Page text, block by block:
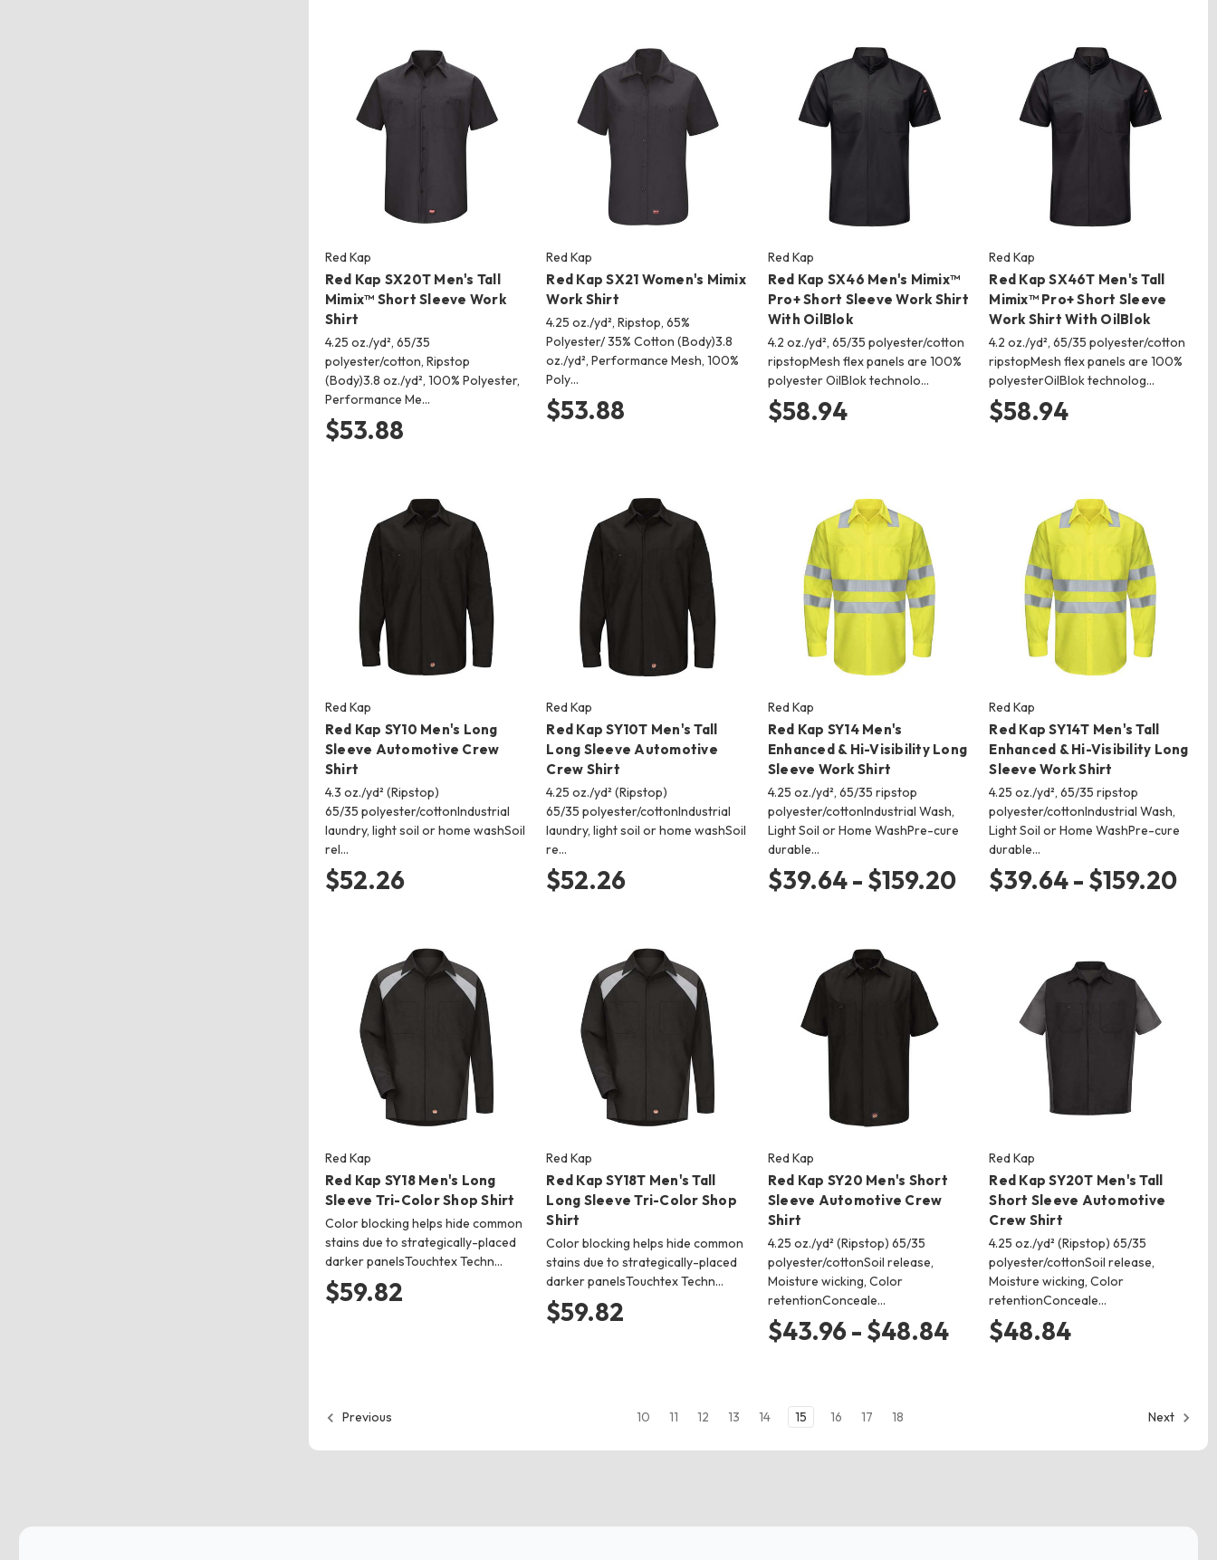
Red Kap
Red Kap SX20T Men's Tall
Mimix™ Short Sleeve Work
Shirt
4.25 oz./yd², 65/35
polyester/cotton, Ripstop
(Body)3.8 oz./yd², 100% Polyester,
Performance Me…
$53.88
Red Kap
Red Kap SX21 Women's Mimix
Work Shirt
4.25 oz./yd², Ripstop, 65%
Polyester/ 35% Cotton (Body)3.8
oz./yd², Performance Mesh, 100%
Poly…
$53.88
Red Kap
Red Kap SX46 Men's Mimix™
Pro+ Short Sleeve Work Shirt
With OilBlok
4.2 oz./yd², 65/35 polyester/cotton
ripstopMesh flex panels are 100%
polyester OilBlok technolo…
$58.94
Red Kap
Red Kap SX46T Men's Tall
Mimix™ Pro+ Short Sleeve
Work Shirt With OilBlok
4.2 oz./yd², 65/35 polyester/cotton
ripstopMesh flex panels are 100%
polyesterOilBlok technolog…
$58.94
Red Kap
Red Kap SY10 Men's Long
Sleeve Automotive Crew
Shirt
4.3 oz./yd² (Ripstop)
65/35 polyester/cottonIndustrial
laundry, light soil or home washSoil
rel…
$52.26
Red Kap
Red Kap SY10T Men's Tall
Long Sleeve Automotive
Crew Shirt
4.25 oz./yd² (Ripstop)
65/35 polyester/cottonIndustrial
laundry, light soil or home washSoil
re…
$52.26
Red Kap
Red Kap SY14 Men's
Enhanced & Hi-Visibility Long
Sleeve Work Shirt
4.25 oz./yd², 65/35 ripstop
polyester/cottonIndustrial Wash,
Light Soil or Home WashPre-cure
durable…
$39.64 - $159.20
Red Kap
Red Kap SY14T Men's Tall
Enhanced & Hi-Visibility Long
Sleeve Work Shirt
4.25 oz./yd², 65/35 ripstop
polyester/cottonIndustrial Wash,
Light Soil or Home WashPre-cure
durable…
$39.64 - $159.20
Red Kap
Red Kap SY18 Men's Long
Sleeve Tri-Color Shop Shirt
Color blocking helps hide common
stains due to strategically-placed
darker panelsTouchtex Techn…
$59.82
Red Kap
Red Kap SY18T Men's Tall
Long Sleeve Tri-Color Shop
Shirt
Color blocking helps hide common
stains due to strategically-placed
darker panelsTouchtex Techn…
$59.82
Red Kap
Red Kap SY20 Men's Short
Sleeve Automotive Crew
Shirt
4.25 oz./yd² (Ripstop) 65/35
polyester/cottonSoil release,
Moisture wicking, Color
retentionConceale…
$43.96 - $48.84
Red Kap
Red Kap SY20T Men's Tall
Short Sleeve Automotive
Crew Shirt
4.25 oz./yd² (Ripstop) 65/35
polyester/cottonSoil release,
Moisture wicking, Color
retentionConceale…
$48.84
Previous 10 11 12 13 14 15 16 17 18 Next